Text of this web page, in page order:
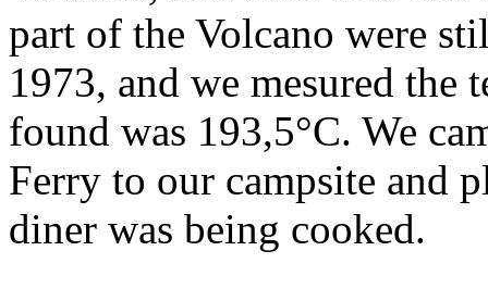
part of the Volcano were
1973, and we mesured the
found was 193,5°C. We
Ferry to our campsite and
diner was being cooked.